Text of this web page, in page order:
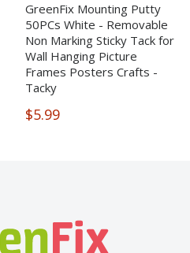
GreenFix Mounting Putty
50PCs White - Removable
Non Marking Sticky Tack for
Wall Hanging Picture
Frames Posters Crafts -
Tacky
$5.99